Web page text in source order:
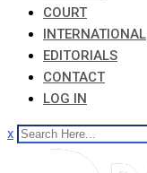
COURT
INTERNATIONAL
EDITORIALS
CONTACT
LOG IN
x